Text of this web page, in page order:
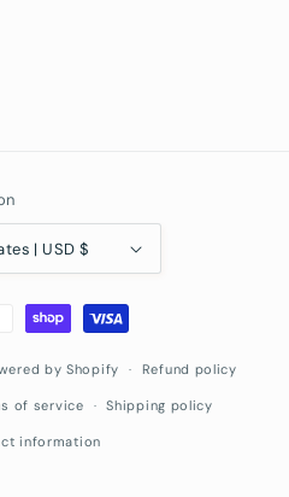
United States | USD $
by Shopify Refund policy
of service Shipping policy
information